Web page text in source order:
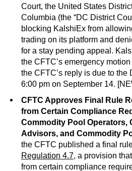
Court, the United States
Columbia (the “DC District
blocking KalshiEx from
trading on its platform and
for a stay pending appeal.
the CFTC’s emergency
the CFTC’s reply is due to the
6:00 pm on September 14.
CFTC Approves Final Rule
from Certain Compliance
Commodity Pool Operators,
Advisors, and Commodity
the CFTC published a final
Regulation 4.7, a provision
from certain compliance